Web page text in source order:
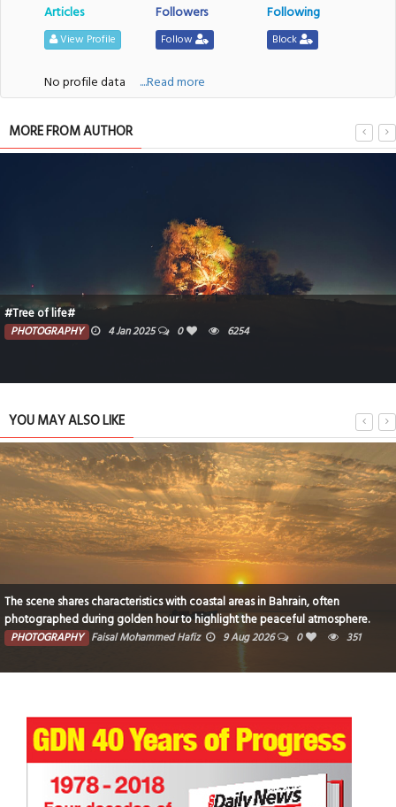
Articles
View Profile
Followers
Follow
Following
Block
No profile data ....Read more
MORE FROM AUTHOR
#Tree of life#
PHOTOGRAPHY 4 Jan 2025 0 6254
YOU MAY ALSO LIKE
The scene shares characteristics with coastal areas in Bahrain, often
photographed during golden hour to highlight the peaceful atmosphere.
PHOTOGRAPHY Faisal Mohammed Hafiz 9 Aug 2026 0 351